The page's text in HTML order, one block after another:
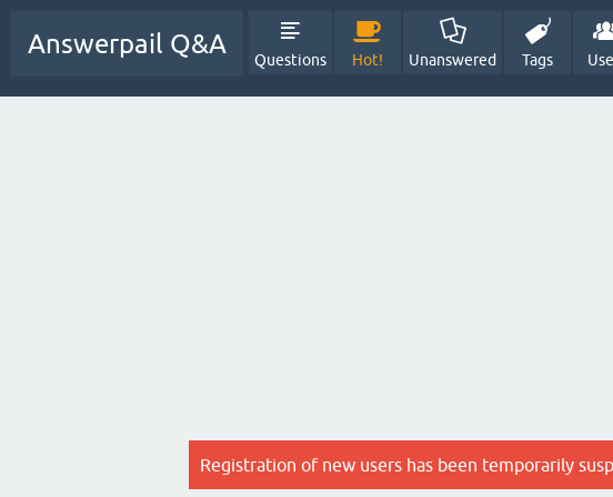
Answerpail Q&A
Questions Hot! Unanswered Tags
Registration of new users has been temporarily